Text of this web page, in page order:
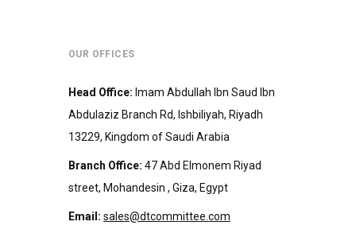
OUR OFFICES
Head Office: Imam Abdullah Ibn Saud Ibn
Abdulaziz Branch Rd, Ishbiliyah, Riyadh
13229, Kingdom of Saudi Arabia
Branch Office: 47 Abd Elmonem Riyad
street, Mohandesin‎‏ , Giza, Egypt
Email: sales@dtcommittee.com